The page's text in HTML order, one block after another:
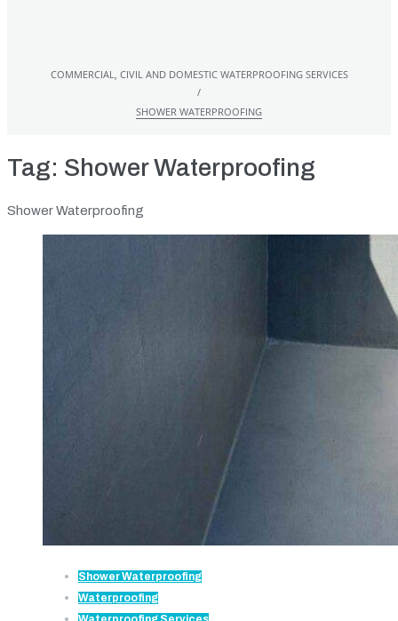
COMMERCIAL, CIVIL AND DOMESTIC WATERPROOFING SERVICES
/
SHOWER WATERPROOFING
Tag: Shower Waterproofing
Shower Waterproofing
Shower Waterproofing
Waterproofing